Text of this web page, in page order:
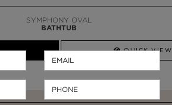
SYMPHONY OVAL
BATHTUB
QUICK VIEW